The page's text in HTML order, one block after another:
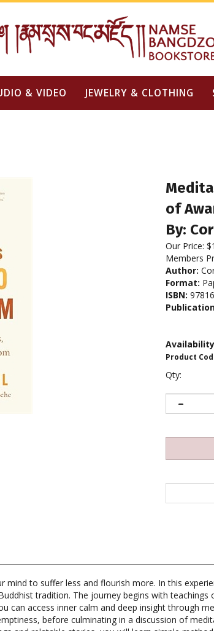
& VIDEO JEWELRY & CLOTHING
of
By:
Our Price: $
Members
Author:
Format:
ISBN:
Product
Qty:
to suffer less and flourish more. In this
can access inner calm and deep insight through
before culminating in a discussion of
and relatable stories, you will learn simple